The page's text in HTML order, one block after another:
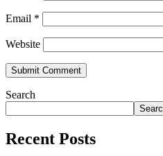
Email *
Website
Search
Recent Posts